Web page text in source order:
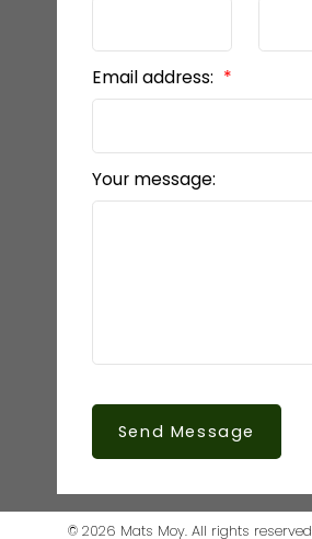
Email address:
Your message:
Send Message
© 2026 Mats Moy. All rights